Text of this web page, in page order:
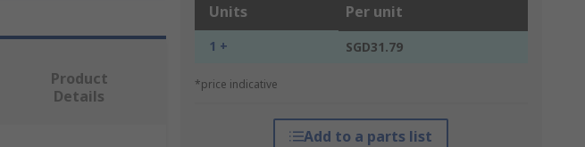
Units Per unit
1 + SGD31.79
*price indicative
Add to a parts list
Product
Details